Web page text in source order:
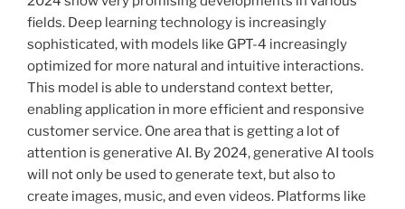
fields. Deep learning technology is increasingly
sophisticated, with models like GPT-4 increasingly
optimized for more natural and intuitive interactions.
This model is able to understand context better,
enabling application in more efficient and responsive
customer service. One area that is getting a lot of
attention is generative AI. By 2024, generative AI tools
will not only be used to generate text, but also to
create images, music, and even videos. Platforms like